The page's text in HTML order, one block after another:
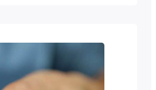
These platforms
like…